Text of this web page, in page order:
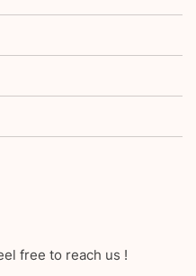
free to reach us !